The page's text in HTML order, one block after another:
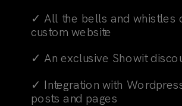
✓ All the bells and whistles
custom website
✓ An exclusive Showit
✓ Integration with
posts and pages